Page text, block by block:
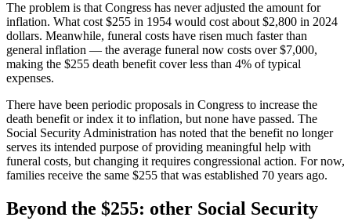
The problem is that Congress has never adjusted the amount for
inflation. What cost $255 in 1954 would cost about $2,800 in 2024
dollars. Meanwhile, funeral costs have risen much faster than
general inflation — the average funeral now costs over $7,000,
making the $255 death benefit cover less than 4% of typical
expenses.
There have been periodic proposals in Congress to increase the
death benefit or index it to inflation, but none have passed. The
Social Security Administration has noted that the benefit no longer
serves its intended purpose of providing meaningful help with
funeral costs, but changing it requires congressional action. For now,
families receive the same $255 that was established 70 years ago.
Beyond the $255: other Social Security